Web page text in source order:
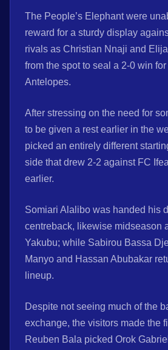
The People’s Elephant were
reward for a sturdy display
rivals as Christian Nnaji and
from the spot to seal a 2-0 win
Antelopes.
After stressing on the need for
to be given a rest earlier in the
picked an entirely different
side that drew 2-2 against FC
earlier.
Somiari Alalibo was handed his
centreback, likewise midseason
Yakubu; while Sabirou Bassa
Manyo and Hassan Abubakar
lineup.
Despite not seeing much of the
exchange, the visitors made the
Reuben Bala picked Orok